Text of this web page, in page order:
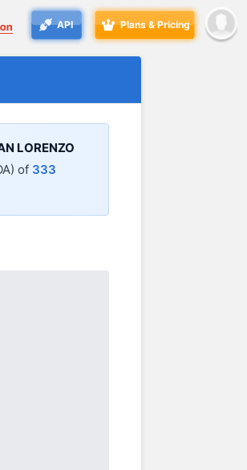
API Plans & Pricing
LORENZO
of 333